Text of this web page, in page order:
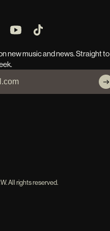
new music and news. Straight to
All rights reserved.